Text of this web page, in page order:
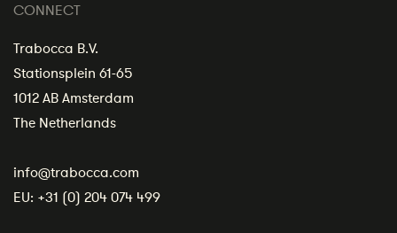
CONNECT
Trabocca B.V.
Stationsplein 61-65
1012 AB Amsterdam
The Netherlands
info@trabocca.com
EU: +31 (0) 204 074 499